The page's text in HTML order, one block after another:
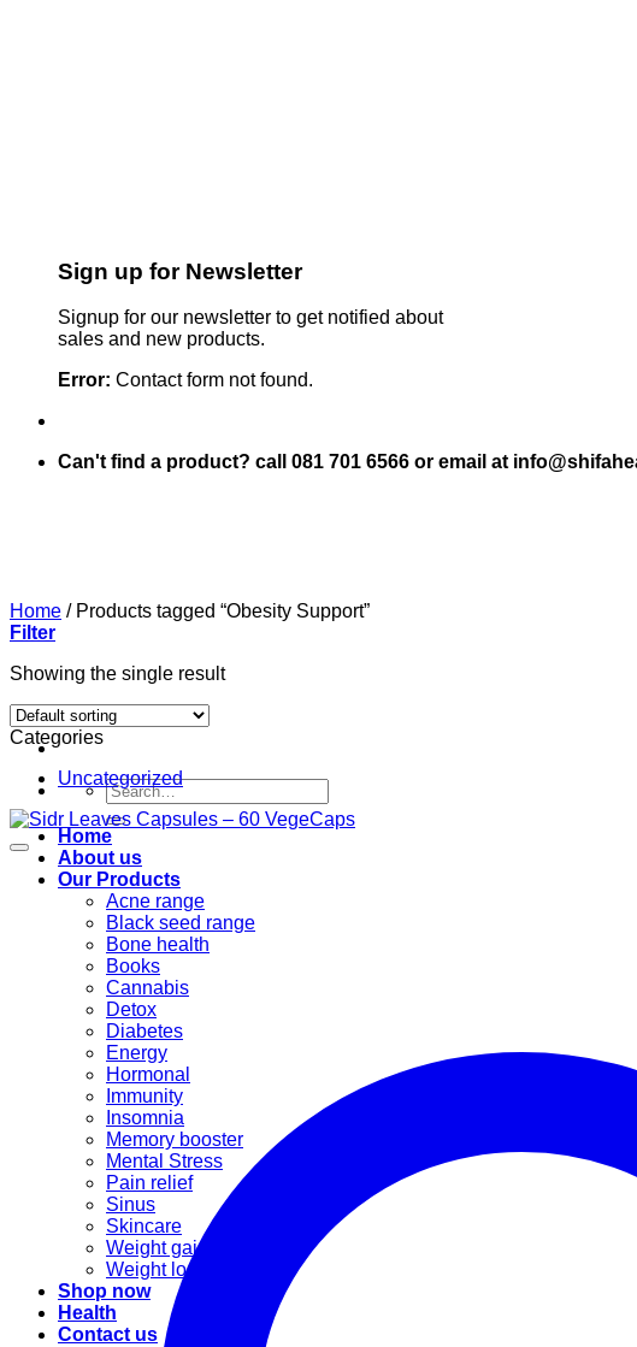
Sign up for Newsletter
Signup for our newsletter to get notified about
sales and new products.
Error: Contact form not found.
Can't find a product? call 081 701 6566 or email at
Search
for:
Home
About us
Our Products
Acne range
Black seed range
Bone health
Books
Cannabis
Detox
Diabetes
Energy
Hormonal
Immunity
Insomnia
Memory booster
Mental Stress
Pain relief
Sinus
Skincare
Weight gain
Weight loss
Shop now
Health
Contact us
Home /Products tagged “Obesity Support”
Filter
Showing the single result
Categories
Uncategorized